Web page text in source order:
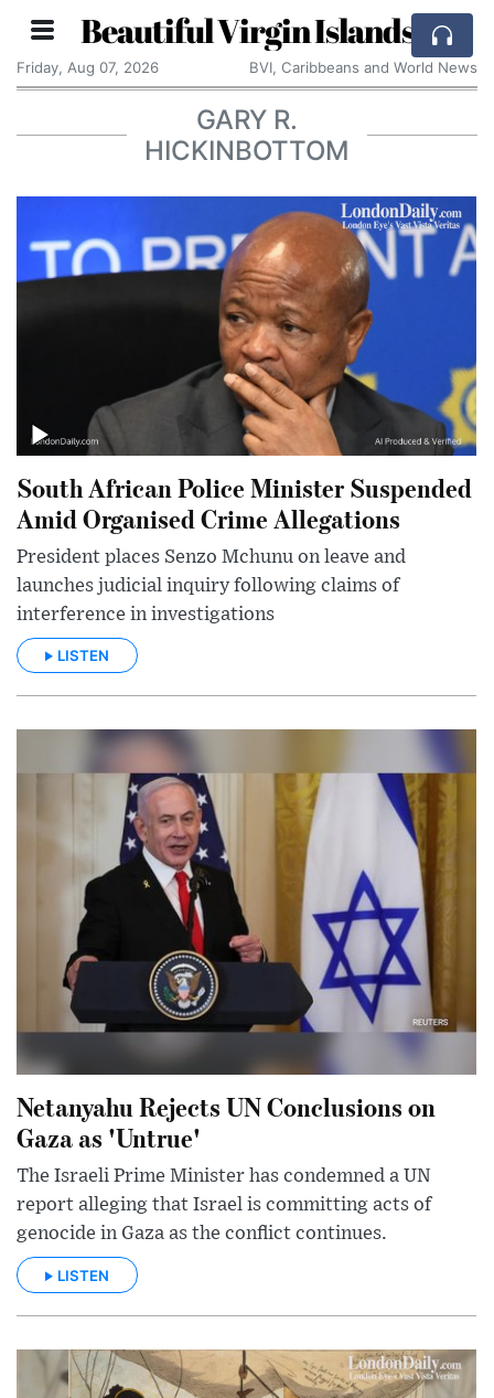
Beautiful Virgin Islands
Friday, Aug 07, 2026 BVI, Caribbeans and World News
GARY R.
HICKINBOTTOM
South African Police Minister Suspended
Amid Organised Crime Allegations
President places Senzo Mchunu on leave and
launches judicial inquiry following claims of
interference in investigations
LISTEN
Netanyahu Rejects UN Conclusions on
Gaza as 'Untrue'
The Israeli Prime Minister has condemned a UN
report alleging that Israel is committing acts of
genocide in Gaza as the conflict continues.
LISTEN